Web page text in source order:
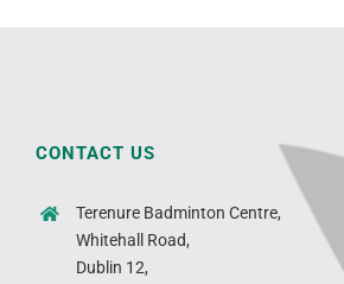
CONTACT US
Terenure Badminton Centre,
Whitehall Road,
Dublin 12,